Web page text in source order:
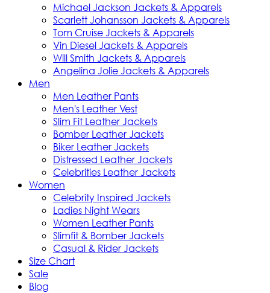
Michael Jackson Jackets & Apparels
Scarlett Johansson Jackets & Apparels
Tom Cruise Jackets & Apparels
Vin Diesel Jackets & Apparels
Will Smith Jackets & Apparels
Angelina Jolie Jackets & Apparels
Men
Men Leather Pants
Men's Leather Vest
Slim Fit Leather Jackets
Bomber Leather Jackets
Biker Leather Jackets
Distressed Leather Jackets
Celebrities Leather Jackets
Women
Celebrity Inspired Jackets
Ladies Night Wears
Women Leather Pants
Slimfit & Bomber Jackets
Casual & Rider Jackets
Size Chart
Sale
Blog